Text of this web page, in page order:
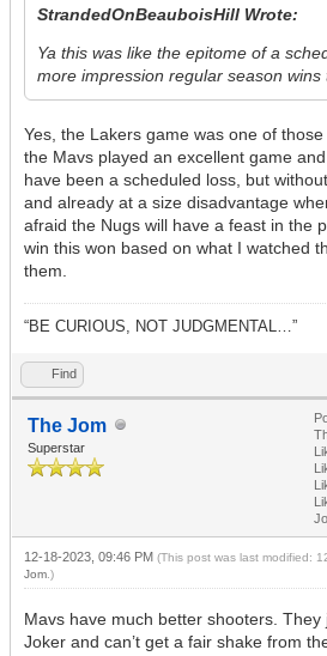
StrandedOnBeauboisHill Wrote:
Ya this was like the epitome of a
more impression regular season wins
Yes, the Lakers game was one of
the Mavs played an excellent game
have been a scheduled loss, but
and already at a size disadvantage
afraid the Nugs will have a feast in the
win this won based on what I watched
them.
“BE CURIOUS, NOT JUDGMENTAL…”
Find
The Jom
Superstar
12-18-2023, 09:46 PM (This post was last modified:
Jom .)
Mavs have much better shooters. They
Joker and can’t get a fair shake from